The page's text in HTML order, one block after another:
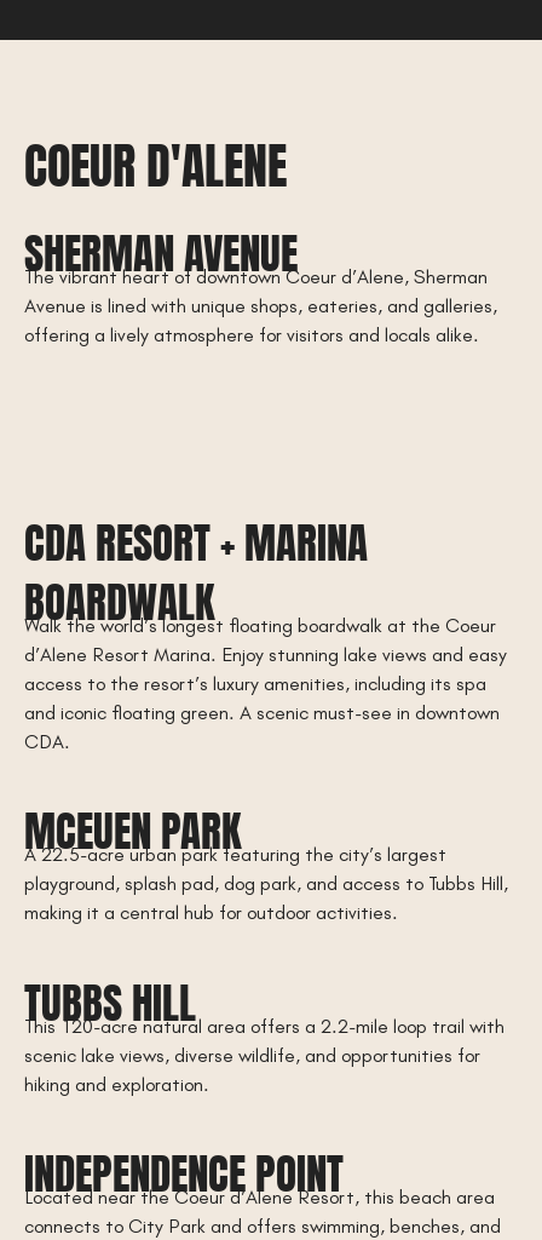
COEUR D'ALENE
SHERMAN AVENUE
The vibrant heart of downtown Coeur d’Alene, Sherman
Avenue is lined with unique shops, eateries, and galleries,
offering a lively atmosphere for visitors and locals alike.
CDA RESORT + MARINA
BOARDWALK
Walk the world’s longest floating boardwalk at the Coeur
d’Alene Resort Marina. Enjoy stunning lake views and easy
access to the resort’s luxury amenities, including its spa
and iconic floating green. A scenic must-see in downtown
CDA.
MCEUEN PARK
A 22.5-acre urban park featuring the city’s largest
playground, splash pad, dog park, and access to Tubbs Hill,
making it a central hub for outdoor activities.
TUBBS HILL
This 120-acre natural area offers a 2.2-mile loop trail with
scenic lake views, diverse wildlife, and opportunities for
hiking and exploration.
INDEPENDENCE POINT
Located near the Coeur d’Alene Resort, this beach area
connects to City Park and offers swimming, benches, and